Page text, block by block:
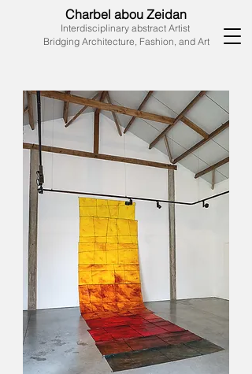
Charbel abou Zeidan
Interdisciplinary abstract Artist
Bridging Architecture, Fashion, and Art